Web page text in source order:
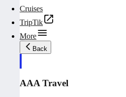
Cruises
TripTik
More
Back
AAA Travel